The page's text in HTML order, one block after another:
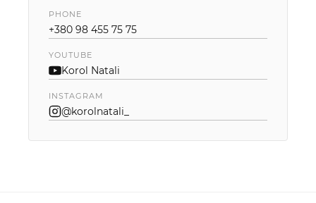
PHONE
+380 98 455 75 75
YOUTUBE
Korol Natali
INSTAGRAM
@korolnatali_